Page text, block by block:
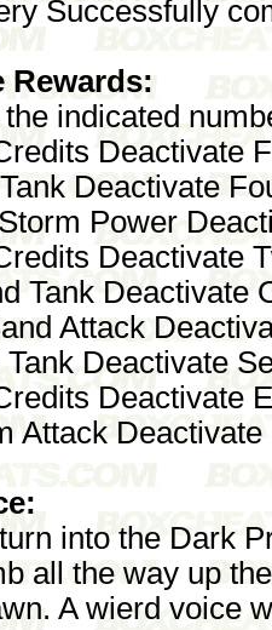
Successfully
Rewards:
indicated
Deactivate
Deactivate
Power
Deactivate
Tank Deactivate
Attack
Deactivate
Deactivate
Attack
into the Dark
all the way up
A wierd voice